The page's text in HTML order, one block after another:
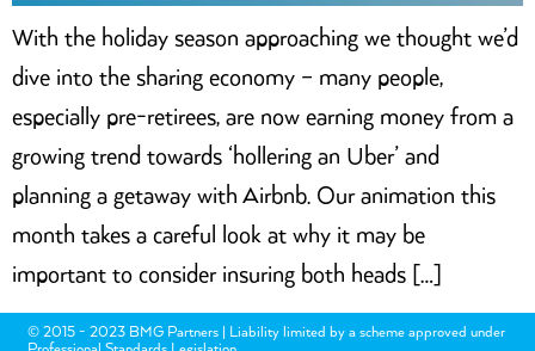
With the holiday season approaching we thought we’d
dive into the sharing economy – many people,
especially pre-retirees, are now earning money from a
growing trend towards ‘hollering an Uber’ and
planning a getaway with Airbnb. Our animation this
month takes a careful look at why it may be
important to consider insuring both heads […]
© 2015 - 2023 BMG Partners | Liability limited by a scheme approved under